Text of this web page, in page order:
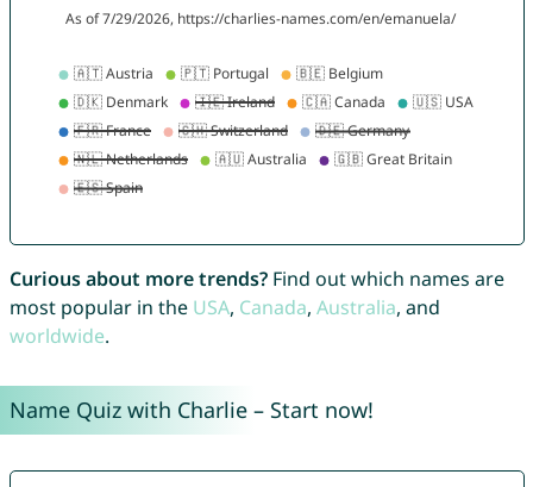
Curious about more trends?Find out which names are
most popular in the USA, Canada, Australia, and
worldwide.
Name Quiz with Charlie – Start now!